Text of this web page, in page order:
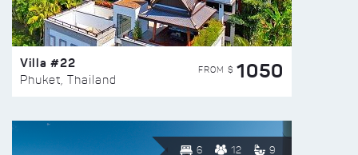
Villa #22
Phuket, Thailand
FROM $ 1050
6 12 9